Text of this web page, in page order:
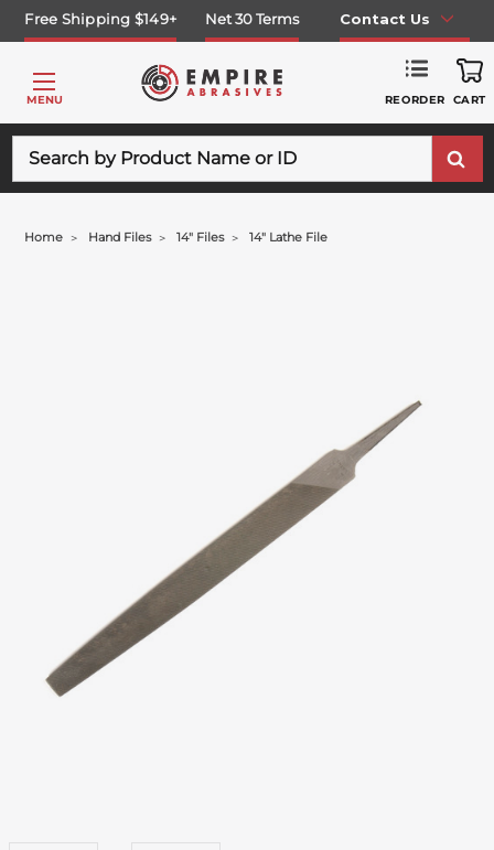
Free Shipping $149+ Net 30 Terms Contact Us
MENU REORDER CART
Home Hand Files 14" Files 14" Lathe File